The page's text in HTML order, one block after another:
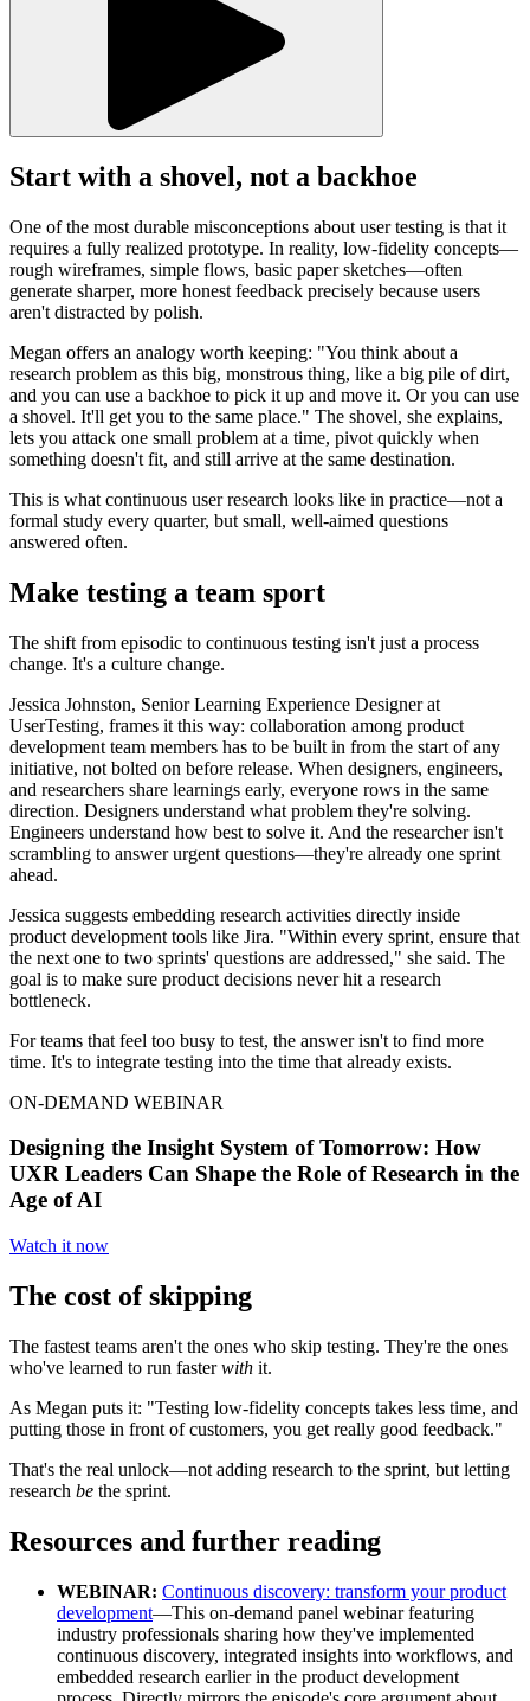
Start with a shovel, not a backhoe
One of the most durable misconceptions about user testing is that it
requires a fully realized prototype. In reality, low-fidelity concepts—
rough wireframes, simple flows, basic paper sketches—often
generate sharper, more honest feedback precisely because users
aren't distracted by polish.
Megan offers an analogy worth keeping: "You think about a
research problem as this big, monstrous thing, like a big pile of dirt,
and you can use a backhoe to pick it up and move it. Or you can use
a shovel. It'll get you to the same place." The shovel, she explains,
lets you attack one small problem at a time, pivot quickly when
something doesn't fit, and still arrive at the same destination.
This is what continuous user research looks like in practice—not a
formal study every quarter, but small, well-aimed questions
answered often.
Make testing a team sport
The shift from episodic to continuous testing isn't just a process
change. It's a culture change.
Jessica Johnston, Senior Learning Experience Designer at
UserTesting, frames it this way: collaboration among product
development team members has to be built in from the start of any
initiative, not bolted on before release. When designers, engineers,
and researchers share learnings early, everyone rows in the same
direction. Designers understand what problem they're solving.
Engineers understand how best to solve it. And the researcher isn't
scrambling to answer urgent questions—they're already one sprint
ahead.
Jessica suggests embedding research activities directly inside
product development tools like Jira. "Within every sprint, ensure that
the next one to two sprints' questions are addressed," she said. The
goal is to make sure product decisions never hit a research
bottleneck.
For teams that feel too busy to test, the answer isn't to find more
time. It's to integrate testing into the time that already exists.
ON-DEMAND WEBINAR
Designing the Insight System of Tomorrow: How
UXR Leaders Can Shape the Role of Research in the
Age of AI
Watch it now
The cost of skipping
The fastest teams aren't the ones who skip testing. They're the ones
who've learned to run fasterwith it.
As Megan puts it: "Testing low-fidelity concepts takes less time, and
putting those in front of customers, you get really good feedback."
That's the real unlock—not adding research to the sprint, but letting
research be the sprint.
Resources and further reading
WEBINAR: Continuous discovery: transform your product
development—This on-demand panel webinar featuring
industry professionals sharing how they've implemented
continuous discovery, integrated insights into workflows, and
embedded research earlier in the product development